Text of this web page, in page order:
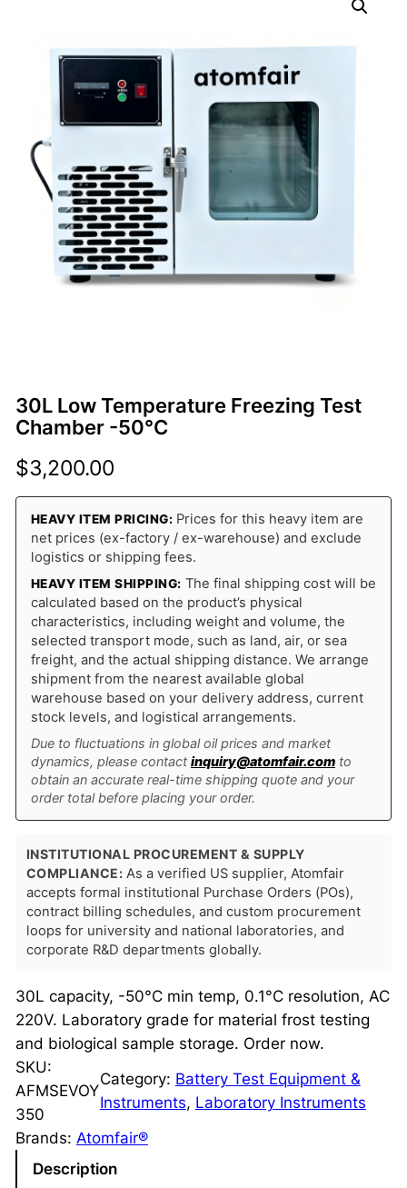
30L Low Temperature Freezing Test
Chamber -50°C
$3,200.00
HEAVY ITEM PRICING: Prices for this heavy item are
net prices (ex-factory / ex-warehouse) and exclude
logistics or shipping fees.
HEAVY ITEM SHIPPING: The final shipping cost will be
calculated based on the product’s physical
characteristics, including weight and volume, the
selected transport mode, such as land, air, or sea
freight, and the actual shipping distance. We arrange
shipment from the nearest available global
warehouse based on your delivery address, current
stock levels, and logistical arrangements.
Due to fluctuations in global oil prices and market
dynamics, please contact inquiry@atomfair.comto
obtain an accurate real-time shipping quote and your
order total before placing your order.
INSTITUTIONAL PROCUREMENT & SUPPLY
COMPLIANCE: As a verified US supplier, Atomfair
accepts formal institutional Purchase Orders (POs),
contract billing schedules, and custom procurement
loops for university and national laboratories, and
corporate R&D departments globally.
30L capacity, -50°C min temp, 0.1°C resolution, AC
220V. Laboratory grade for material frost testing
and biological sample storage. Order now.
SKU:
AFMSEVOY
350
Category: Battery Test Equipment &
Instruments, Laboratory Instruments
Brands: Atomfair®
Description